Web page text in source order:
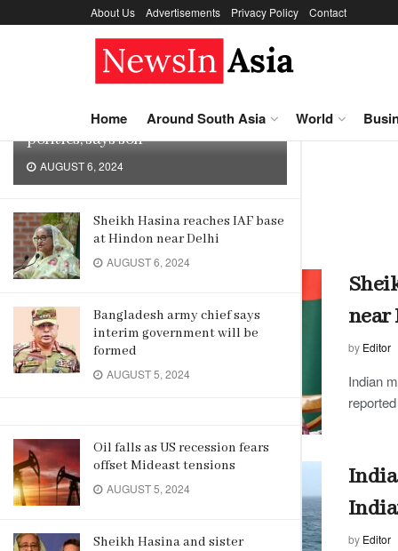
TRENDING
Sheikh Hasina may not return to
politics, says son
AUGUST 6, 2024
Sheikh Hasina reaches IAF base
at Hindon near Delhi
AUGUST 6, 2024
Bangladesh army chief says
interim government will be
formed
AUGUST 5, 2024
Oil falls as US recession fears
offset Mideast tensions
AUGUST 5, 2024
Sheikh Hasina and sister
About Us Advertisements Privacy Policy Contact
Home Around South Asia World
Home
Tag:India
near
by Editor
Indian
by Editor